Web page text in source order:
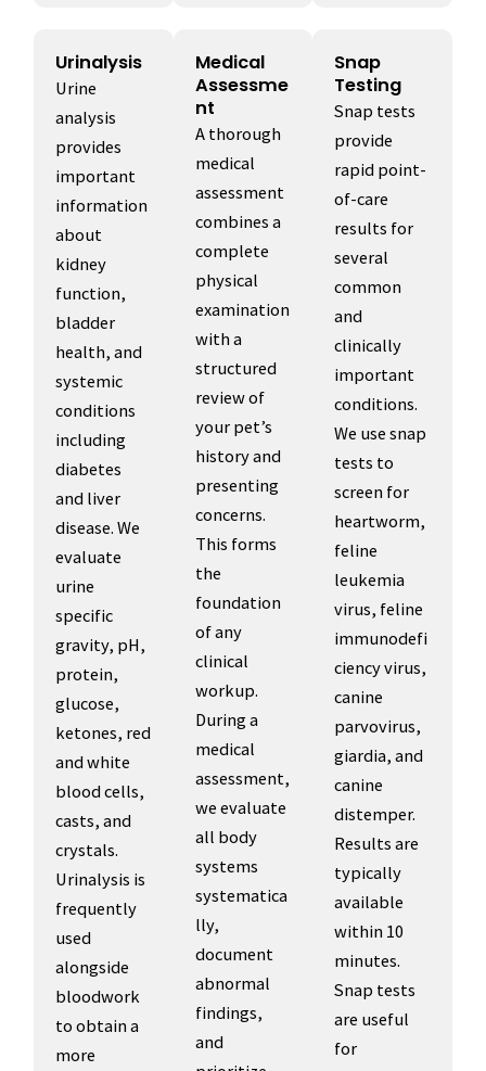
Urinalysis
Urine
analysis
provides
important
information
about
kidney
function,
bladder
health, and
systemic
conditions
including
diabetes
and liver
disease. We
evaluate
urine
specific
gravity, pH,
protein,
glucose,
ketones, red
and white
blood cells,
casts, and
crystals.
Urinalysis is
frequently
used
alongside
bloodwork
to obtain a
more
Medical
Assessme
nt
A thorough
medical
assessment
combines a
complete
physical
examination
with a
structured
review of
your pet’s
history and
presenting
concerns.
This forms
the
foundation
of any
clinical
workup.
During a
medical
assessment,
we evaluate
all body
systems
systematica
lly,
document
abnormal
findings,
and
Snap
Testing
Snap tests
provide
rapid point-
of-care
results for
several
common
and
clinically
important
conditions.
We use snap
tests to
screen for
heartworm,
feline
leukemia
virus, feline
immunodefi
ciency virus,
canine
parvovirus,
giardia, and
canine
distemper.
Results are
typically
available
within 10
minutes.
Snap tests
are useful
for